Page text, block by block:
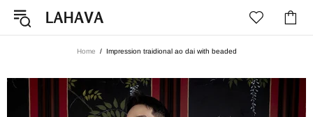
Home Impression traidional ao dai with beaded